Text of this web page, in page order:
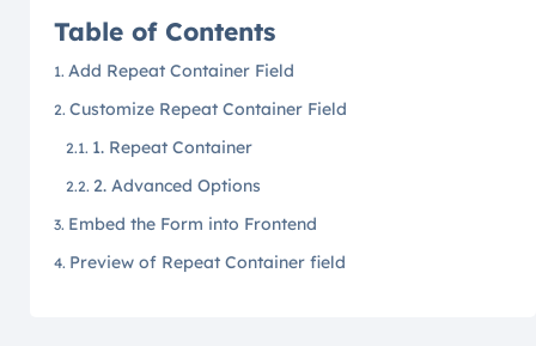
Table of Contents
Add Repeat Container Field
Customize Repeat Container Field
1. Repeat Container
2. Advanced Options
Embed the Form into Frontend
Preview of Repeat Container field